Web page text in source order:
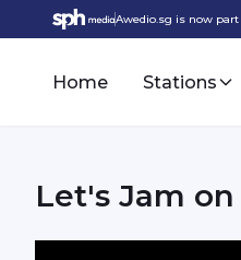
Awedio.sg is now
Home Stations
Let's Jam